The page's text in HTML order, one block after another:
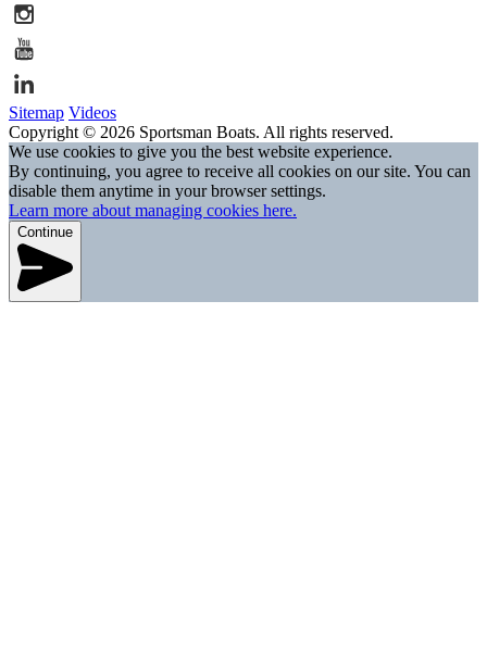
Sitemap Videos
Copyright © 2026 Sportsman Boats. All rights reserved.
We use cookies to give you the best website experience.
By continuing, you agree to receive all cookies on our site. You can
disable them anytime in your browser settings.
Learn more about managing cookies here.
Continue